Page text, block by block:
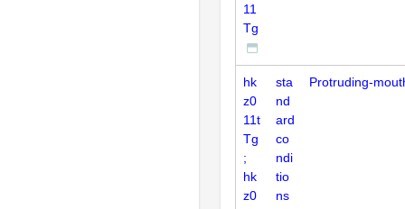
11
Tg
hk
z0
11t
Tg
;
hk
z0
sta
nd
ard
co
ndi
tio
ns
Protruding-